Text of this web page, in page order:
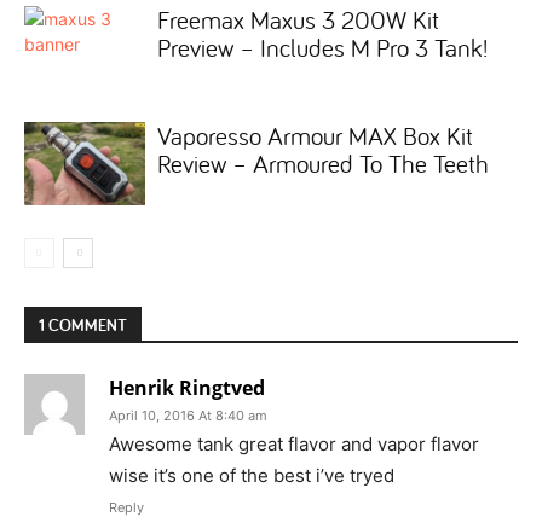
Freemax Maxus 3 200W Kit
Preview – Includes M Pro 3 Tank!
Vaporesso Armour MAX Box Kit
Review – Armoured To The Teeth
1 COMMENT
Henrik Ringtved
April 10, 2016 At 8:40 am
Awesome tank great flavor and vapor flavor
wise it’s one of the best i’ve tryed
Reply